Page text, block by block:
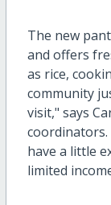
The new
and offers
as rice,
community
visit," says
have a little
limited